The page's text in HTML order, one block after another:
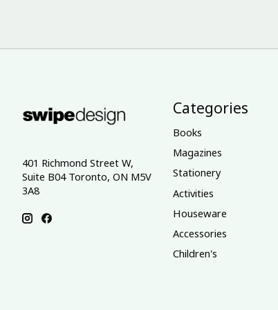
401 Richmond Street W,
Suite B04 Toronto, ON M5V
3A8
Categories
Books
Magazines
Stationery
Activities
Houseware
Accessories
Children's